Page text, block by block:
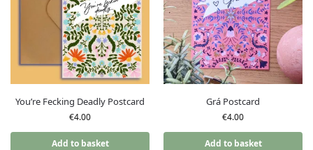
You’re Fecking Deadly Postcard
€4.00
Add to basket
Grá Postcard
€4.00
Add to basket